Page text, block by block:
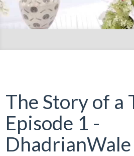
The Story of a
Episode 1 -
DhadrianWale